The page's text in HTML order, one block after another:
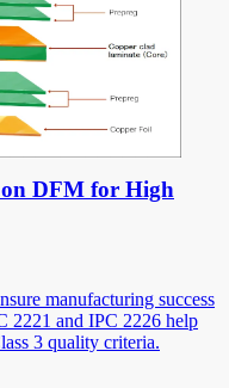
DFM for High
manufacturing success
2221 and IPC 2226 help
3 quality criteria.